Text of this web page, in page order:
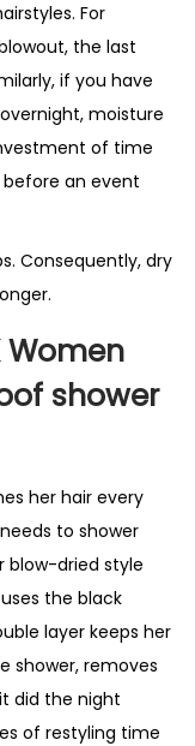
For
the last
if you have
moisture
of time
an event
Consequently, dry
Women
shower
her hair every
to shower
blow-dried style
the black
layer keeps her
shower, removes
did the night
of restyling time